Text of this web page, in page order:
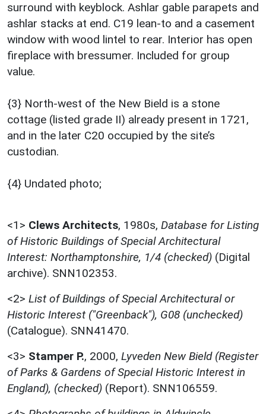
surround with keyblock. Ashlar gable parapets and
ashlar stacks at end. C19 lean-to and a casement
window with wood lintel to rear. Interior has open
fireplace with bressumer. Included for group
value.
{3} North-west of the New Bield is a stone
cottage (listed grade II) already present in 1721,
and in the later C20 occupied by the site’s
custodian.
{4} Undated photo;
<1> Clews Architects, 1980s, Database for Listing
of Historic Buildings of Special Architectural
Interest: Northamptonshire, 1/4 (checked) (Digital
archive). SNN102353.
<2> List of Buildings of Special Architectural or
Historic Interest ("Greenback"), G08 (unchecked)
(Catalogue). SNN41470.
<3> Stamper P., 2000, Lyveden New Bield (Register
of Parks & Gardens of Special Historic Interest in
England), (checked) (Report). SNN106559.